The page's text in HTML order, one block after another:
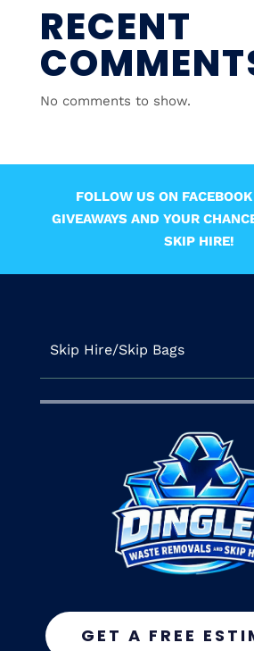
RECENT
No comments to show.
FOLLOW US ON
GIVEAWAYS AND YOUR
SKIP HIRE!
Skip Hire/Skip Bags
GET A FREE